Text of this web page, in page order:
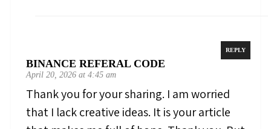
BINANCE REFERAL CODE
April 20, 2026 at 4:45 am
REPLY
Thank you for your sharing. I am worried
that I lack creative ideas. It is your article